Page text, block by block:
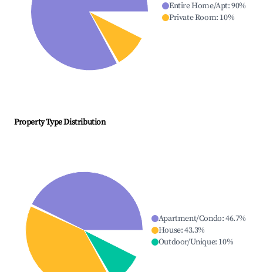
Entire Home/Apt:90%
Private Room: 10%
Property Type Distribution
Apartment/Condo:46.7%
House:43.3%
Outdoor/Unique: 10%